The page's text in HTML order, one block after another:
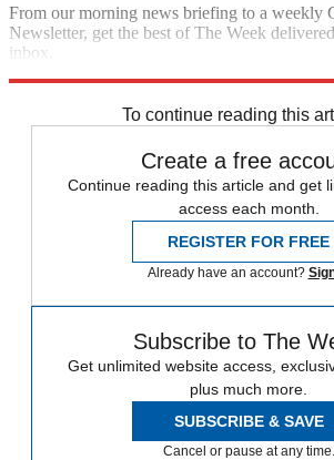
From our morning news briefing to a weekly
Newsletter, get the best of The Week
inbox.
To continue reading this
Create a free
Continue reading this article and get
access each month.
REGISTER FOR FREE
Already have an account?
Subscribe to The
Get unlimited website access,
plus much more.
SUBSCRIBE & SAVE
Cancel or pause at any time.